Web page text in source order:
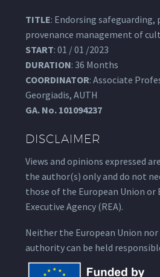
TITLE: Endorsing
provenance management of
START: 01 / 01 /2023
DURATION: 36 Months
COORDINATOR: Associate
Georgiadis, AUTH
GA. No. 101094237
DISCLAIMER
Views and opinions expressed
the author(s) only and do not
those of the European Union or
Executive Agency (REA).
Neither the European Union
authority can be held